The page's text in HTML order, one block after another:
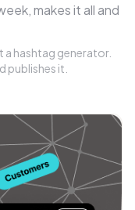
makes it all and
a hashtag generator.
publishes it.